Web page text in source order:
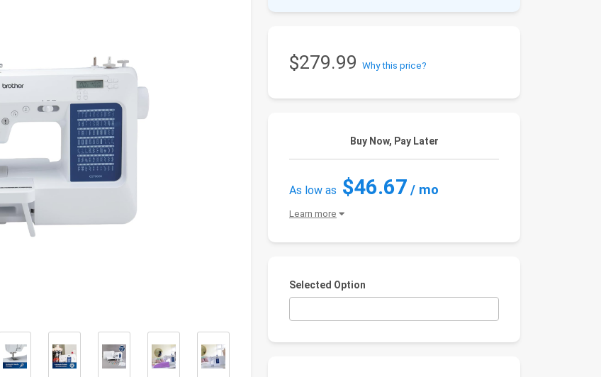
$279.99 Why this price?
Buy Now, Pay Later
As low as $46.67 / mo
Learn more
Selected Option